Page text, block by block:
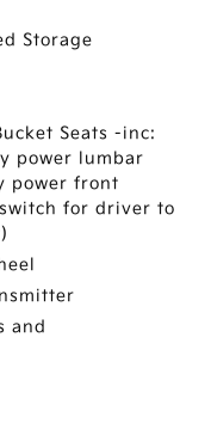
Storage
Seats -inc:
power lumbar
power front
for driver to
and